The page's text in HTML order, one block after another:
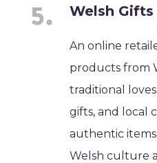
Welsh Gifts
An online
products from
traditional
gifts, and local
authentic
Welsh culture